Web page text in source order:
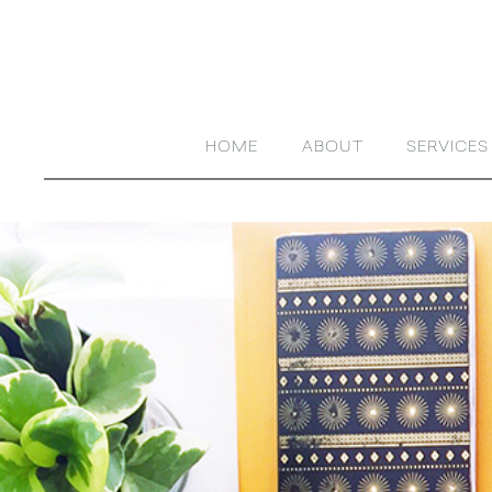
HOME ABOUT SERVICES